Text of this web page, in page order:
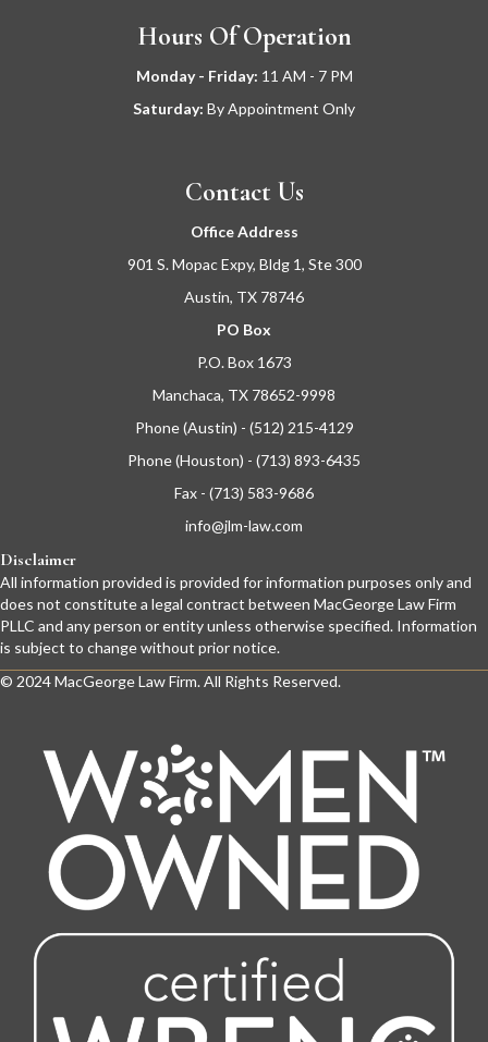
Hours Of Operation
Monday - Friday: 11 AM - 7 PM
Saturday: By Appointment Only
Contact Us
Office Address
901 S. Mopac Expy, Bldg 1, Ste 300
Austin, TX 78746
PO Box
P.O. Box 1673
Manchaca, TX 78652-9998
Phone (Austin) - (512) 215-4129
Phone (Houston) - (713) 893-6435
Fax - (713) 583-9686
info@jlm-law.com
Disclaimer
All information provided is provided for information purposes only and
does not constitute a legal contract between MacGeorge Law Firm
PLLC and any person or entity unless otherwise specified. Information
is subject to change without prior notice.
© 2024 MacGeorge Law Firm. All Rights Reserved.